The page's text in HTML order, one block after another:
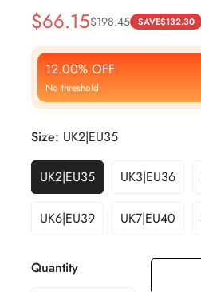
Sale
Price
$66.15
Regular
Price
$198.45 SAVE$132.30
12.00% OFF
No threshold
Size: UK2|EU35
UK2|EU35 UK3|EU36
UK6|EU39 UK7|EU40
Quantity